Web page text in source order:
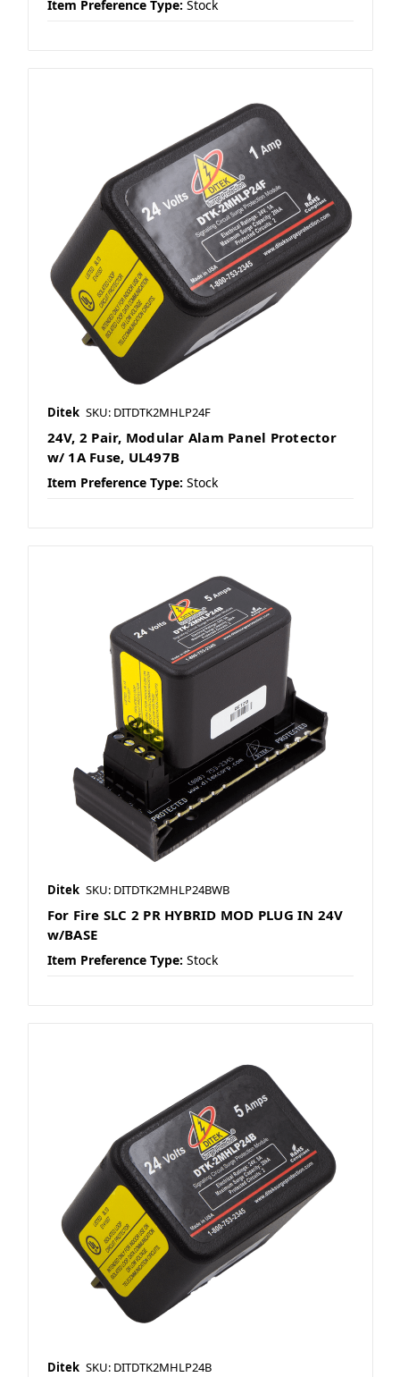
Item Preference Type: Stock
Ditek SKU: DITDTK2MHLP24F
24V, 2 Pair, Modular Alam Panel Protector
w/ 1A Fuse, UL497B
Item Preference Type: Stock
Ditek SKU: DITDTK2MHLP24BWB
For Fire SLC 2 PR HYBRID MOD PLUG IN 24V
w/BASE
Item Preference Type: Stock
Ditek SKU: DITDTK2MHLP24B